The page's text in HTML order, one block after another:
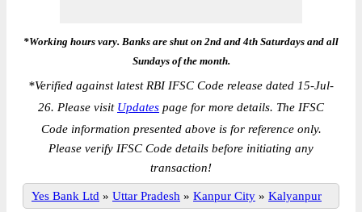
*Working hours vary. Banks are shut on 2nd and 4th Saturdays and all
Sundays of the month.
*Verified against latest RBI IFSC Code release dated 15-Jul-
26. Please visit Updates page for more details. The IFSC
Code information presented above is for reference only.
Please verify IFSC Code details before initiating any
transaction!
Yes Bank Ltd » Uttar Pradesh » Kanpur City » Kalyanpur